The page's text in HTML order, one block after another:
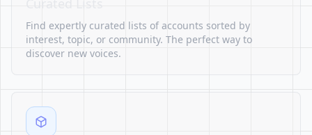
Find expertly curated lists of accounts sorted by
interest, topic, or community. The perfect way to
discover new voices.